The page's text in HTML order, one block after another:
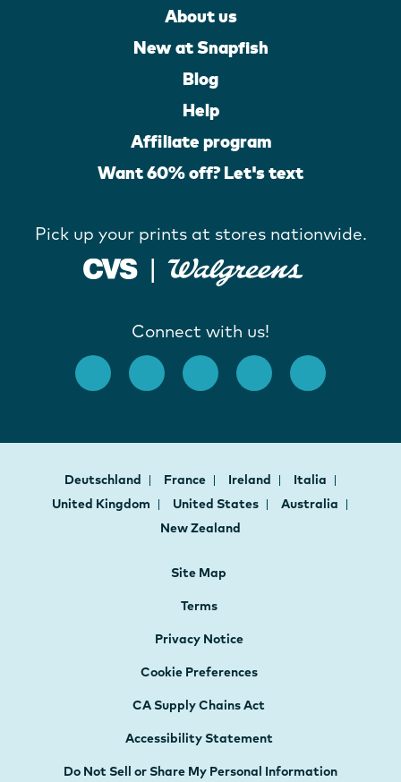
About us
New at Snapfish
Blog
Help
Affiliate program
Want 60% off? Let's text
Pick up your prints at stores nationwide.
Connect with us!
Deutschland France Ireland
Italia
United Kingdom
United States
Australia
New Zealand
Site Map
Terms
Privacy Notice
Cookie Preferences
CA Supply Chains Act
Accessibility Statement
Do Not Sell or Share My Personal Information